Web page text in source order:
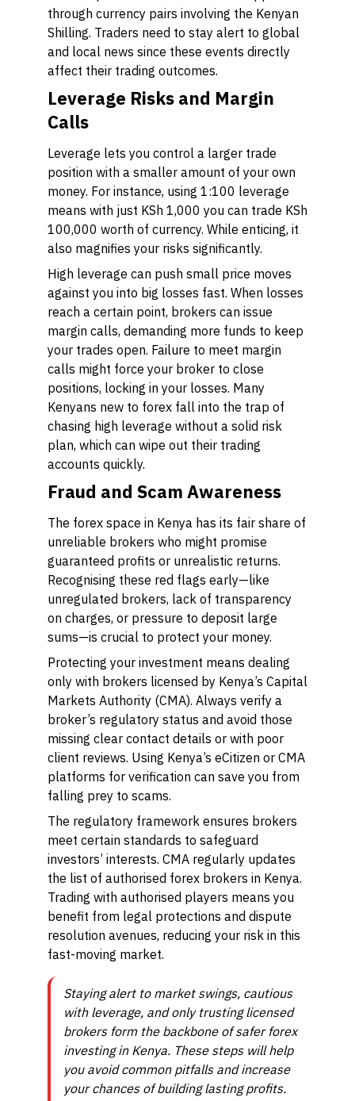
through currency pairs involving the Kenyan
Shilling. Traders need to stay alert to global
and local news since these events directly
affect their trading outcomes.
Leverage Risks and Margin
Calls
Leverage lets you control a larger trade
position with a smaller amount of your own
money. For instance, using 1:100 leverage
means with just KSh 1,000 you can trade KSh
100,000 worth of currency. While enticing, it
also magnifies your risks significantly.
High leverage can push small price moves
against you into big losses fast. When losses
reach a certain point, brokers can issue
margin calls, demanding more funds to keep
your trades open. Failure to meet margin
calls might force your broker to close
positions, locking in your losses. Many
Kenyans new to forex fall into the trap of
chasing high leverage without a solid risk
plan, which can wipe out their trading
accounts quickly.
Fraud and Scam Awareness
The forex space in Kenya has its fair share of
unreliable brokers who might promise
guaranteed profits or unrealistic returns.
Recognising these red flags early—like
unregulated brokers, lack of transparency
on charges, or pressure to deposit large
sums—is crucial to protect your money.
Protecting your investment means dealing
only with brokers licensed by Kenya’s Capital
Markets Authority (CMA). Always verify a
broker’s regulatory status and avoid those
missing clear contact details or with poor
client reviews. Using Kenya’s eCitizen or CMA
platforms for verification can save you from
falling prey to scams.
The regulatory framework ensures brokers
meet certain standards to safeguard
investors’ interests. CMA regularly updates
the list of authorised forex brokers in Kenya.
Trading with authorised players means you
benefit from legal protections and dispute
resolution avenues, reducing your risk in this
fast-moving market.
Staying alert to market swings, cautious
with leverage, and only trusting licensed
brokers form the backbone of safer forex
investing in Kenya. These steps will help
you avoid common pitfalls and increase
your chances of building lasting profits.